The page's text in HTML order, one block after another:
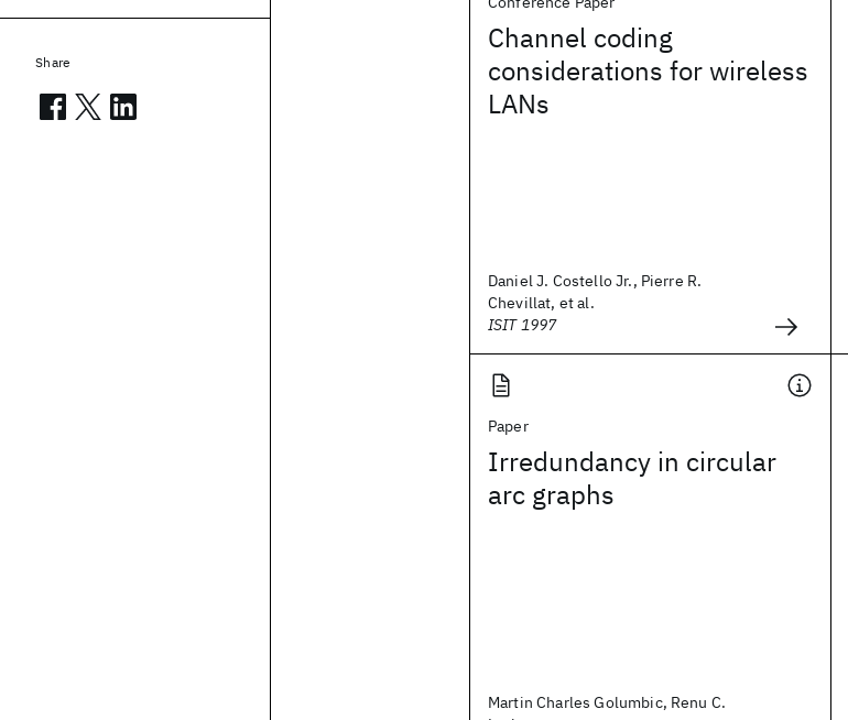
Channel coding
considerations for wireless
LANs
Daniel J. Costello Jr., Pierre R.
Chevillat, et al.
ISIT 1997
Paper
Irredundancy in circular
arc graphs
Martin Charles Golumbic, Renu C.
Share